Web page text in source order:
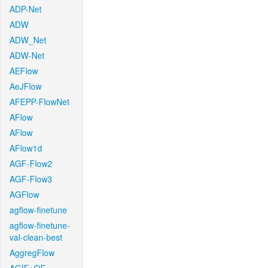
ADP-Net
ADW
ADW_Net
ADW-Net
AEFlow
AeJFlow
AFEPP-FlowNet
AFlow
AFlow
AFlow1d
AGF-Flow2
AGF-Flow3
AGFlow
agflow-finetune
agflow-finetune-
val-clean-best
AggregFlow